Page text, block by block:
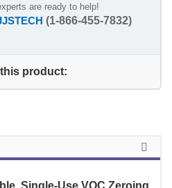
are ready to help!
(1-866-455-7832)
product:
Single-Use VOC Zeroing